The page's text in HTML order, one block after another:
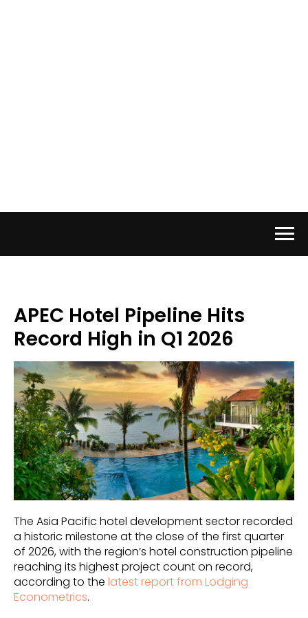
APEC Hotel Pipeline Hits
Record High in Q1 2026
The Asia Pacific hotel development sector recorded
a historic milestone at the close of the first quarter
of 2026, with the region’s hotel construction pipeline
reaching its highest project count on record,
according to the latest report from Lodging
Econometrics.